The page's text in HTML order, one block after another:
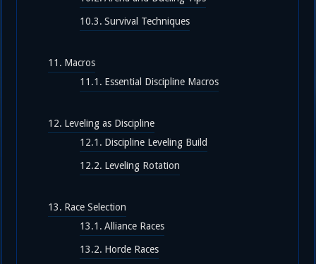
Survival Techniques
Macros
Essential Discipline Macros
Leveling as Discipline
Discipline Leveling Build
Leveling Rotation
Race Selection
Alliance Races
Horde Races